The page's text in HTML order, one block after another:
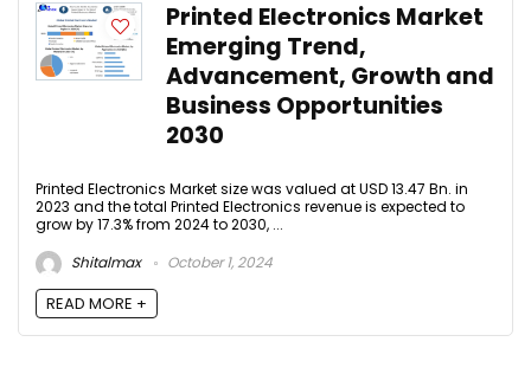
Printed Electronics Market
Emerging Trend,
Advancement, Growth and
Business Opportunities
2030
Printed Electronics Market size was valued at USD 13.47 Bn. in
2023 and the total Printed Electronics revenue is expected to
grow by 17.3% from 2024 to 2030, ...
Shitalmax
October 1, 2024
READ MORE +